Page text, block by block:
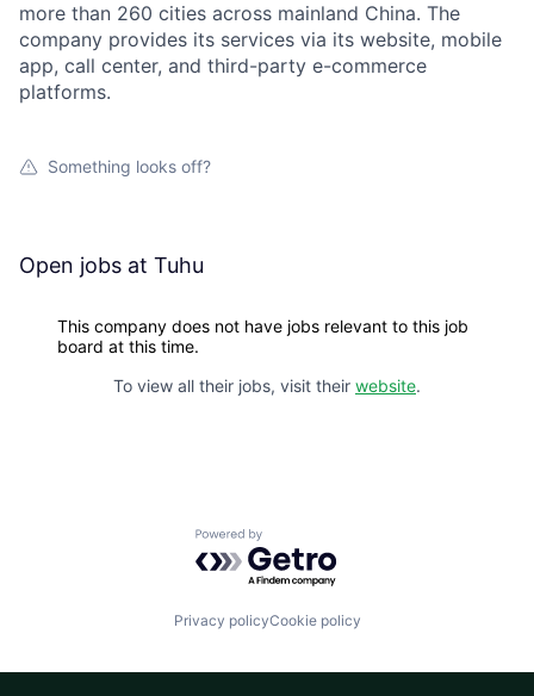
more than 260 cities across mainland China. The
company provides its services via its website, mobile
app, call center, and third-party e-commerce
platforms.
Something looks off?
Open jobs at Tuhu
This company does not have jobs relevant to this job
board at this time.
To view all their jobs, visit their website.
Powered by Getro.com
Privacy policyCookie policy